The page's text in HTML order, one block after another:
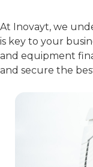
At Inovayt, we
is key to your
and equipment
and secure the